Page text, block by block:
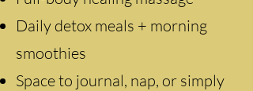
Daily detox meals + morning
smoothies
Space to journal, nap, or simply